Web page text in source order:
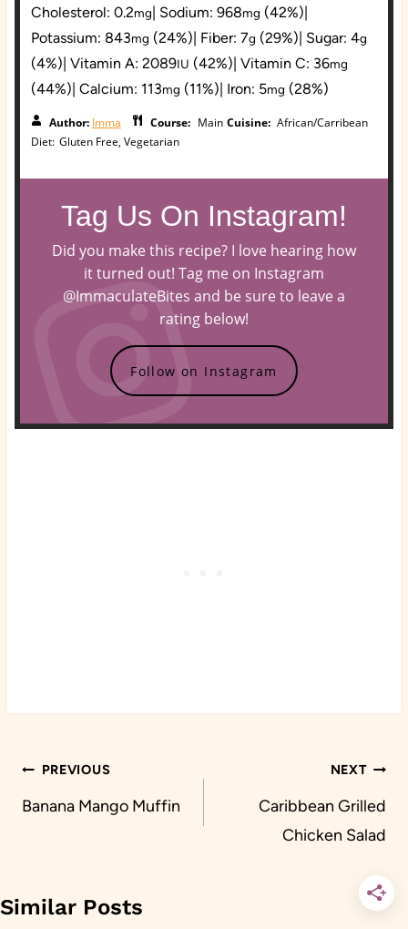
Cholesterol: 0.2mg| Sodium: 968mg (42%)|
Potassium: 843mg (24%)| Fiber: 7g (29%)| Sugar: 4g
(4%)| Vitamin A: 2089IU (42%)| Vitamin C: 36mg
(44%)| Calcium: 113mg (11%)| Iron: 5mg (28%)
Author: Imma Course: Main Cuisine: African/Carribean
Diet: Gluten Free, Vegetarian
Tag Us On Instagram!
Did you make this recipe? I love hearing how
it turned out! Tag me on Instagram
@ImmaculateBites and be sure to leave a
rating below!
Follow on Instagram
Post
navigation
PREVIOUS
Banana Mango Muffin
NEXT
Caribbean Grilled
Chicken Salad
Similar Posts